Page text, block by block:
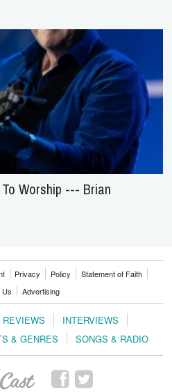
Worship --- Brian
Privacy Policy
Statement of Faith
Us
Advertising
REVIEWS
INTERVIEWS
& GENRES SONGS & RADIO